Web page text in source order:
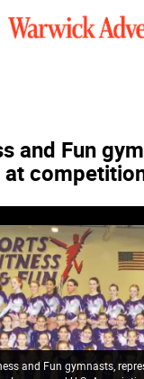
and Fun
and Fun gymnasts,